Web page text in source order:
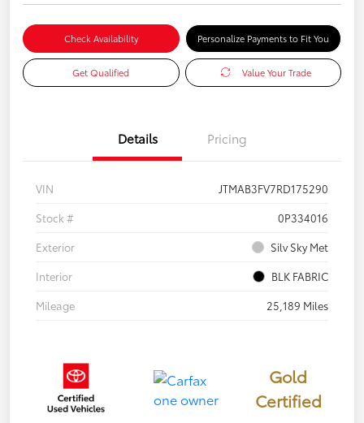
Check Availability Personalize Payments to Fit You
Get Qualified Value Your Trade
Details Pricing
VIN
JTMAB3FV7RD175290
Stock #
0P334016
Exterior
Silv Sky Met
Interior
BLK FABRIC
Mileage
25,189 Miles
Gold
Certified